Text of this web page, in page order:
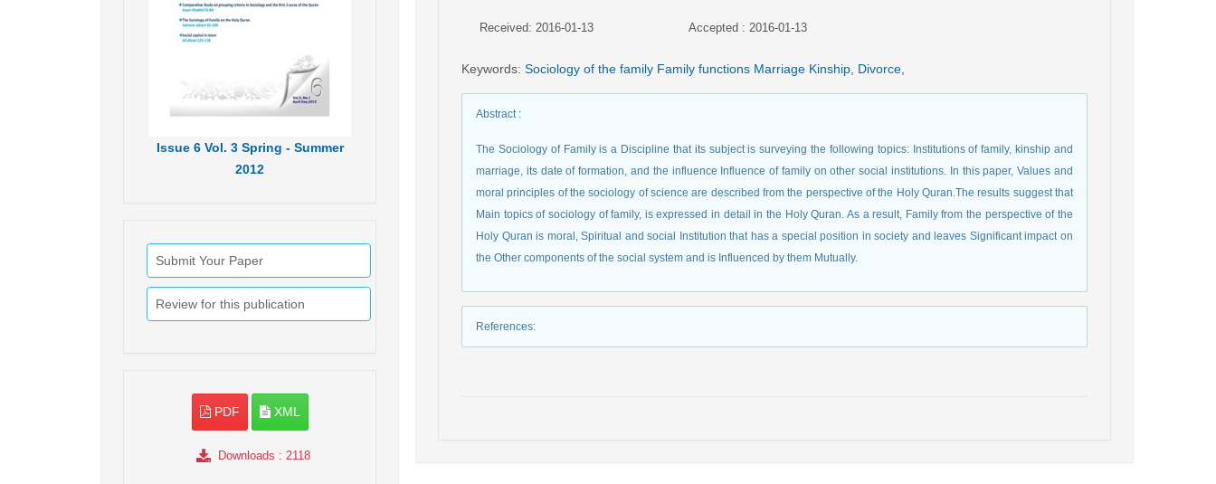
Issue6 Vol. 3 Spring - Summer
2012
Submit Your Paper
Review for this publication
PDF XML
Downloads : 2118
Received: 2016-01-13 Accepted : 2016-01-13
Keywords: Sociology of the family Family functions Marriage Kinship Divorce
Abstract:
The Sociology of Family is a Discipline that its subject is surveying the following topics: Institutions of family, kinship and
marriage, its date of formation, and the influence Influence of family on other social institutions. In this paper, Values and
moral principles of the sociology of science are described from the perspective of the Holy Quran.The results suggest that
Main topics of sociology of family, is expressed in detail in the Holy Quran. As a result, Family from the perspective of the
Holy Quran is moral, Spiritual and social Institution that has a special position in society and leaves Significant impact on
the Other components of the social system and is Influenced by them Mutually.
References: